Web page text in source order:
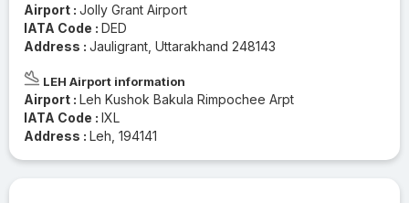
Airport : Jolly Grant Airport
IATA Code : DED
Address : Jauligrant, Uttarakhand 248143
LEH Airport information
Airport : Leh Kushok Bakula Rimpochee Arpt
IATA Code : IXL
Address : Leh, 194141